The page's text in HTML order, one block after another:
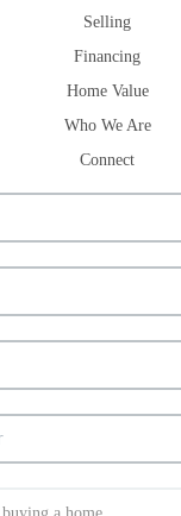
Selling
Financing
Home Value
Who We Are
Connect